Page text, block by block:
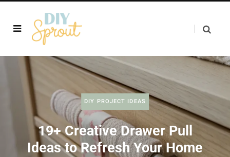
DIY PROJECT IDEAS
19+ Creative Drawer Pull
Ideas to Refresh Your Home